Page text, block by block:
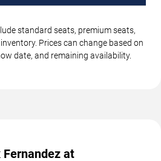
standard seats, premium seats,
Prices can change based on
date, and remaining availability.
Fernandez at